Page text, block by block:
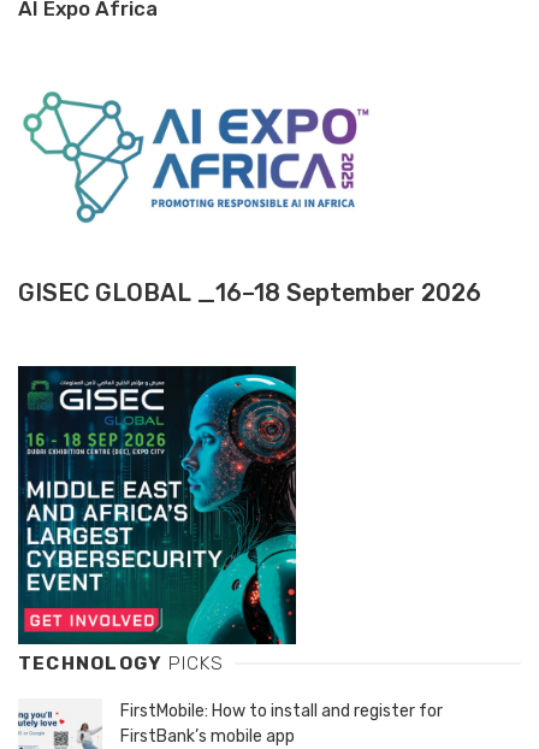
AI Expo Africa
GISEC GLOBAL _16–18 September 2026
TECHNOLOGY PICKS
FirstMobile: How to install and register for
FirstBank’s mobile app